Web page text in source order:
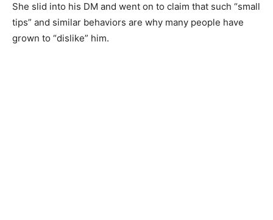
She slid into his DM and went on to claim that such “small
tips” and similar behaviors are why many people have
grown to “dislike” him.